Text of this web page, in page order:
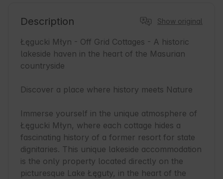
Description Show original
Łęgucki Młyn - Off Grid Cottages - A historic
lakeside haven in the heart of the Masurian
countryside
Discover a place where history meets Nature
Immerse yourself in the unique atmosphere of
Łęgucki Młyn, where each cottage hides a
fascinating history of a former resort for state
dignitaries. This unique lakeside accommodation
is the only property located directly on the
picturesque Lake Łęguty, in the heart of the